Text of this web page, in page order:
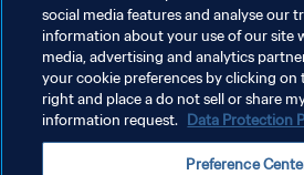
social media features and analyse our
information about your use of our site
media, advertising and analytics
your cookie preferences by clicking
right and place a do not sell or share
information request. Data Protection
Preference